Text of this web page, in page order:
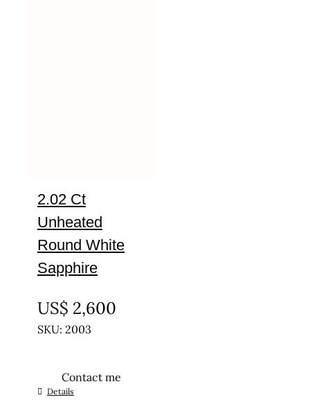
2.02 Ct
Unheated
Round White
Sapphire
US$ 2,600
SKU: 2003
Contact me
Details